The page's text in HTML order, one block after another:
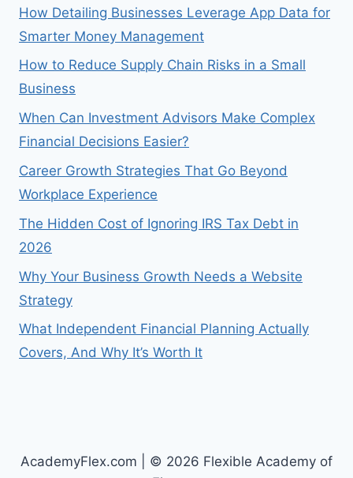
How Detailing Businesses Leverage App Data for
Smarter Money Management
How to Reduce Supply Chain Risks in a Small
Business
When Can Investment Advisors Make Complex
Financial Decisions Easier?
Career Growth Strategies That Go Beyond
Workplace Experience
The Hidden Cost of Ignoring IRS Tax Debt in
2026
Why Your Business Growth Needs a Website
Strategy
What Independent Financial Planning Actually
Covers, And Why It’s Worth It
AcademyFlex.com | © 2026 Flexible Academy of